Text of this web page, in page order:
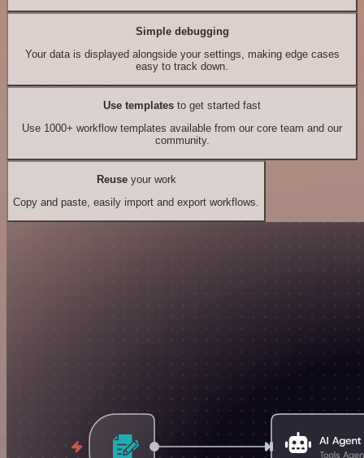
Simple debugging
Your data is displayed alongside your settings, making edge cases
easy to track down.
Use templates to get started fast
Use 1000+ workflow templates available from our core team and our
community.
Reuseyour work
Copy and paste, easily import and export workflows.